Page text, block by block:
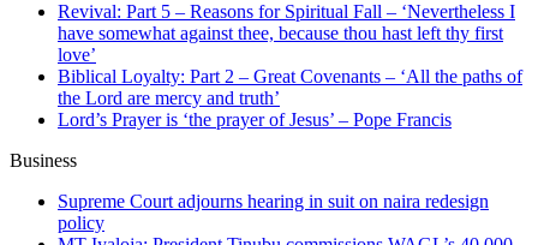
Revival: Part 5 – Reasons for Spiritual Fall – ‘Nevertheless I
have somewhat against thee, because thou hast left thy first
love’
Biblical Loyalty: Part 2 – Great Covenants – ‘All the paths of
the Lord are mercy and truth’
Lord’s Prayer is ‘the prayer of Jesus’ – Pope Francis
Business
Supreme Court adjourns hearing in suit on naira redesign
policy